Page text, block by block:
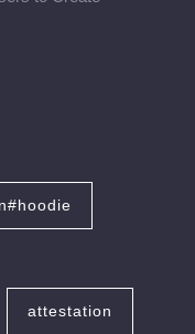
attestation